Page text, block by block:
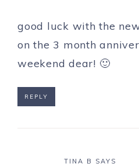
good luck with the
on the 3 month
weekend dear! 🙂
REPLY
TINA B SAYS